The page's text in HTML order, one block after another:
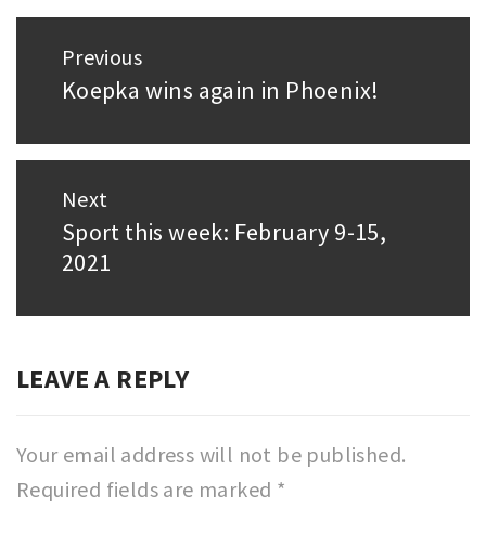
BAY
BRADY
navigation
Previous
Previous
Koepka wins again in Phoenix!
Next
Next
post:
Sport this week: February 9-15,
2021
LEAVE A REPLY
Your email address will not be published.
Required fields are marked *